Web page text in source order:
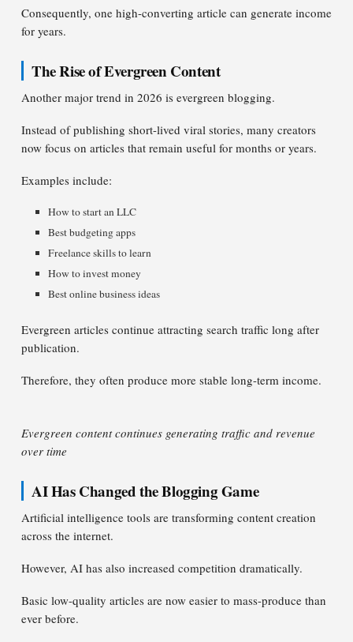
Consequently, one high-converting article can generate income
for years.
The Rise of Evergreen Content
Another major trend in 2026 is evergreen blogging.
Instead of publishing short-lived viral stories, many creators
now focus on articles that remain useful for months or years.
Examples include:
How to start an LLC
Best budgeting apps
Freelance skills to learn
How to invest money
Best online business ideas
Evergreen articles continue attracting search traffic long after
publication.
Therefore, they often produce more stable long-term income.
Evergreen content continues generating traffic and revenue
over time
AI Has Changed the Blogging Game
Artificial intelligence tools are transforming content creation
across the internet.
However, AI has also increased competition dramatically.
Basic low-quality articles are now easier to mass-produce than
ever before.